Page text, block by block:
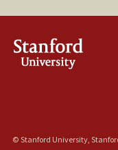
© Stanford University,